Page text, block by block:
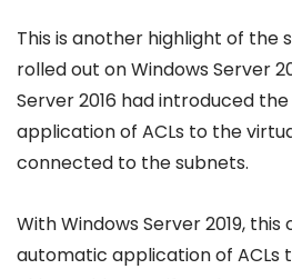
This is another highlight of the
rolled out on Windows Server
Server 2016 had introduced
application of ACLs to the
connected to the subnets.
With Windows Server 2019,
automatic application of ACLs